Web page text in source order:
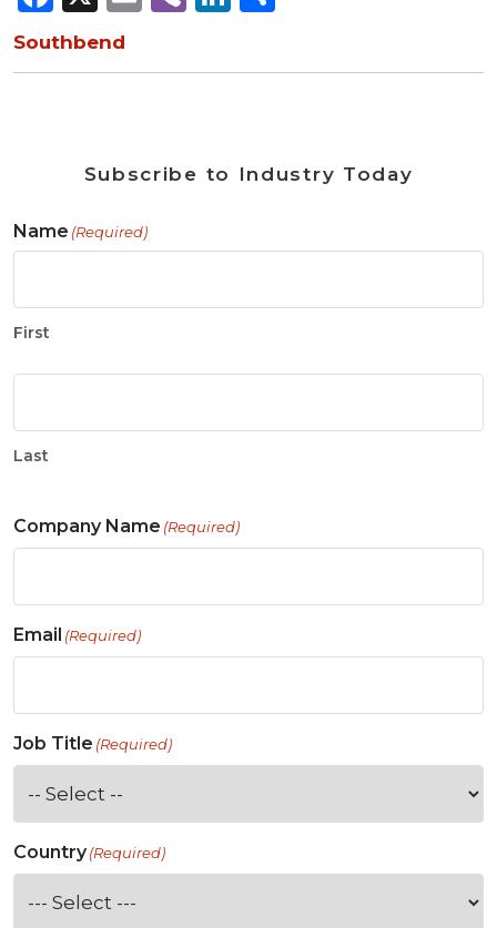
Southbend
Subscribe to Industry Today
Name (Required)
First
Last
Company Name (Required)
Email (Required)
Job Title (Required)
Country(Required)